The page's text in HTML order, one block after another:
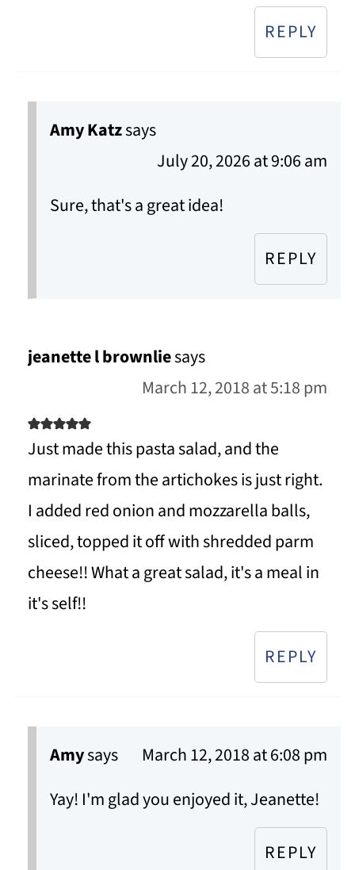
REPLY
Amy Katzsays
July 20, 2026 at 9:06 am
Sure, that's a great idea!
REPLY
jeanette l brownliesays
March 12, 2018 at 5:18 pm
Just made this pasta salad, and the
marinate from the artichokes is just right.
I added red onion and mozzarella balls,
sliced, topped it off with shredded parm
cheese!! What a great salad, it's a meal in
it's self!!
REPLY
Amysays
March 12, 2018 at 6:08 pm
Yay! I'm glad you enjoyed it, Jeanette!
REPLY